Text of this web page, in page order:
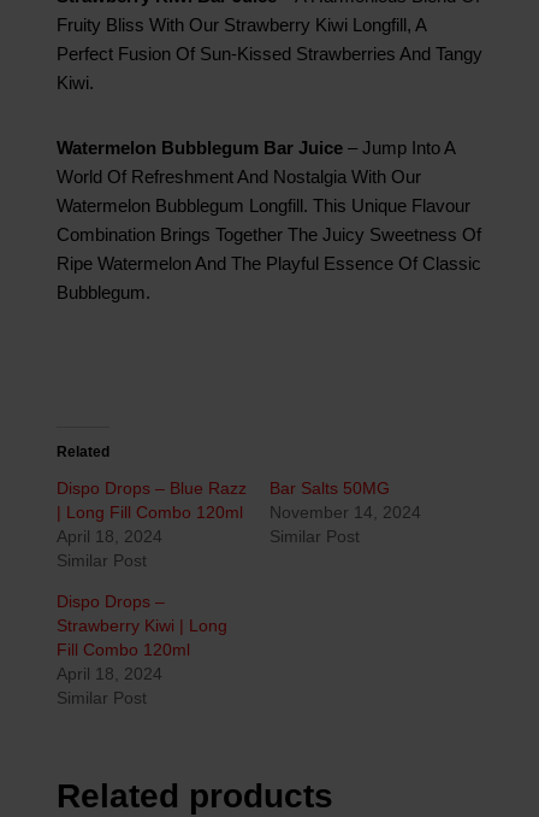
Fruity Bliss With Our Strawberry Kiwi Longfill, A
Perfect Fusion Of Sun-Kissed Strawberries And Tangy
Kiwi.
Watermelon Bubblegum Bar Juice – Jump Into A
World Of Refreshment And Nostalgia With Our
Watermelon Bubblegum Longfill. This Unique Flavour
Combination Brings Together The Juicy Sweetness Of
Ripe Watermelon And The Playful Essence Of Classic
Bubblegum.
Related
Dispo Drops – Blue Razz
| Long Fill Combo 120ml
April 18, 2024
Similar Post
Bar Salts 50MG
November 14, 2024
Similar Post
Dispo Drops –
Strawberry Kiwi | Long
Fill Combo 120ml
April 18, 2024
Similar Post
Related products